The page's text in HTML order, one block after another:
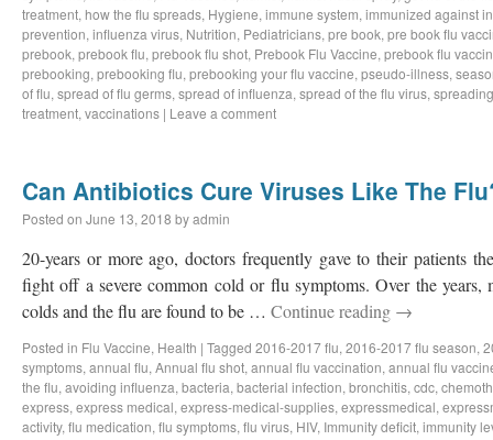
treatment, how the flu spreads, Hygiene, immune system, immunized against
prevention, influenza virus, Nutrition, Pediatricians, pre book, pre book flu
prebook, prebook flu, prebook flu shot, Prebook Flu Vaccine, prebook flu
prebooking, prebooking flu, prebooking your flu vaccine, pseudo-illness,
of flu, spread of flu germs, spread of influenza, spread of the flu virus,
treatment, vaccinations | Leave a comment
Can Antibiotics Cure Viruses Like The
Posted on June 13, 2018 byadmin
20-years or more ago, doctors frequently gave to their patients
fight off a severe common cold or flu symptoms. Over the years,
colds and the flu are found to be … Continue reading →
Posted in Flu Vaccine, Health | Tagged 2016-2017 flu, 2016-2017 flu season,
symptoms, annual flu, Annual flu shot, annual flu vaccination, annual flu
the flu, avoiding influenza, bacteria, bacterial infection, bronchitis, cdc,
express, express medical, express-medical-supplies, expressmedical,
activity, flu medication, flu symptoms, flu virus, HIV, Immunity deficit, immunity